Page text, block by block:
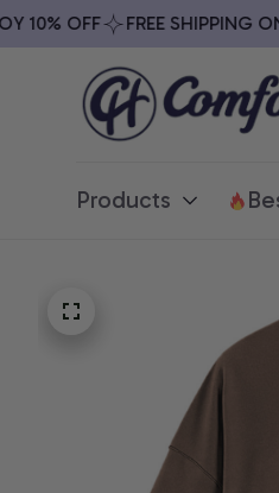
OFF FREE SHIPPING ON
Products